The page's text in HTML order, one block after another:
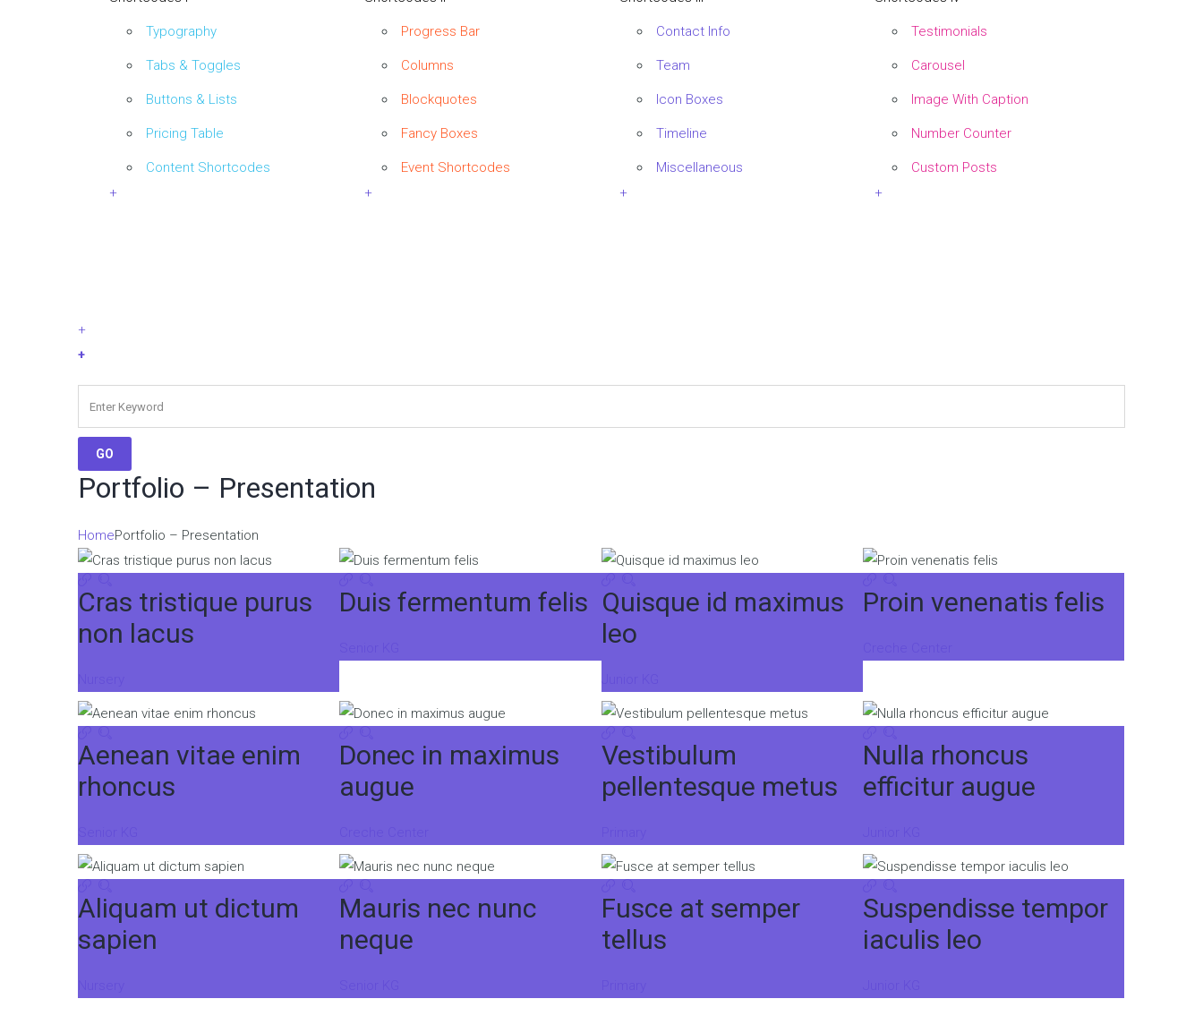
Typography
Tabs & Toggles
Buttons & Lists
Pricing Table
Content Shortcodes
+
Progress Bar
Columns
Blockquotes
Fancy Boxes
Event Shortcodes
+
Contact Info
Team
Icon Boxes
Timeline
Miscellaneous
+
Testimonials
Carousel
Image With Caption
Number Counter
Custom Posts
+
+
+
Portfolio – Presentation
HomePortfolio – Presentation
Cras tristique purus
non lacus
Duis fermentum felis Quisque id maximus
leo
Proin venenatis felis
Aenean vitae enim
rhoncus
Donec in maximus
augue
Vestibulum
pellentesque metus
Nulla rhoncus
efficitur augue
Aliquam ut dictum
sapien
Mauris nec nunc
neque
Fusce at semper
tellus
Suspendisse tempor
iaculis leo